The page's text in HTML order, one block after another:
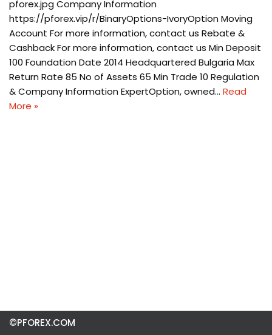
pforex.jpg Company Information
https://pforex.vip/r/BinaryOptions-IvoryOption Moving
Account For more information, contact us Rebate &
Cashback For more information, contact us Min Deposit
100 Foundation Date 2014 Headquartered Bulgaria Max
Return Rate 85 No of Assets 65 Min Trade 10 Regulation
& Company Information ExpertOption, owned… Read
More »
©PFOREX.COM